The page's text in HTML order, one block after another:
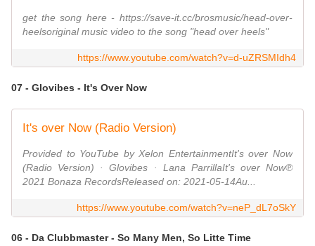
get the song here - https://save-it.cc/brosmusic/head-over-
heelsoriginal music video to the song "head over heels"
https://www.youtube.com/watch?v=d-uZRSMIdh4
07 - Glovibes - It's Over Now
It's over Now (Radio Version)
Provided to YouTube by Xelon EntertainmentIt's over Now
(Radio Version) · Glovibes · Lana ParrillaIt's over Now℗
2021 Bonaza RecordsReleased on: 2021-05-14Au...
https://www.youtube.com/watch?v=neP_dL7oSkY
06 - Da Clubbmaster - So Many Men, So Litte Time